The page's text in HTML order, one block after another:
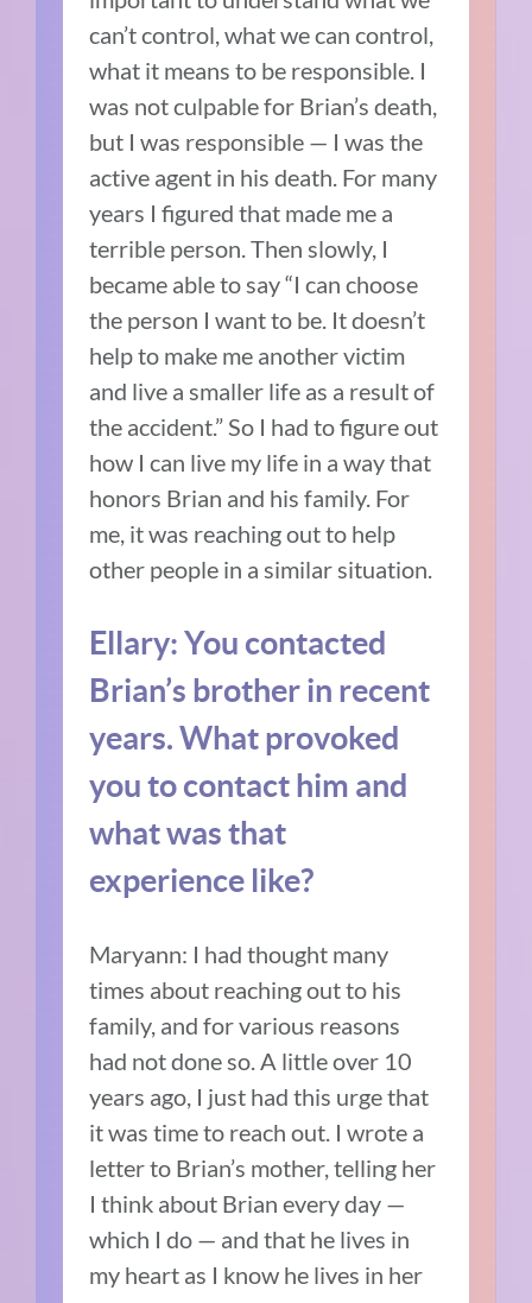
can’t control, what we can control,
what it means to be responsible. I
was not culpable for Brian’s death,
but I was responsible — I was the
active agent in his death. For many
years I figured that made me a
terrible person. Then slowly, I
became able to say “I can choose
the person I want to be. It doesn’t
help to make me another victim
and live a smaller life as a result of
the accident.” So I had to figure out
how I can live my life in a way that
honors Brian and his family. For
me, it was reaching out to help
other people in a similar situation.
Ellary: You contacted
Brian’s brother in recent
years. What provoked
you to contact him and
what was that
experience like?
Maryann: I had thought many
times about reaching out to his
family, and for various reasons
had not done so. A little over 10
years ago, I just had this urge that
it was time to reach out. I wrote a
letter to Brian’s mother, telling her
I think about Brian every day —
which I do — and that he lives in
my heart as I know he lives in her